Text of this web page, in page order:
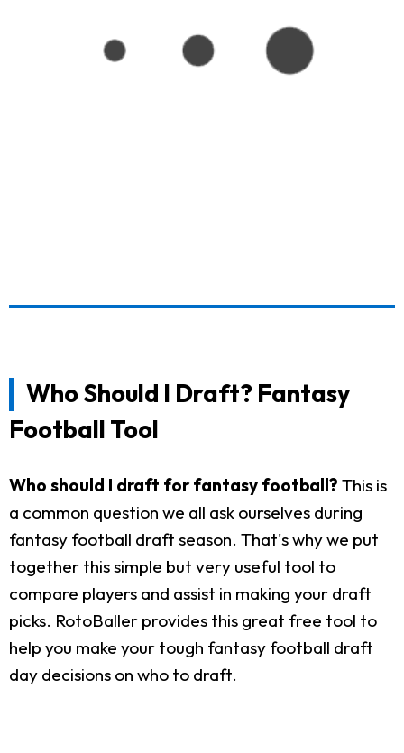
Who Should I Draft? Fantasy
Football Tool
Who should I draft for fantasy football? This is
a common question we all ask ourselves during
fantasy football draft season. That's why we put
together this simple but very useful tool to
compare players and assist in making your draft
picks. RotoBaller provides this great free tool to
help you make your tough fantasy football draft
day decisions on who to draft.